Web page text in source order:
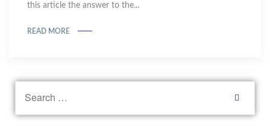
this article the answer to the...
READ MORE